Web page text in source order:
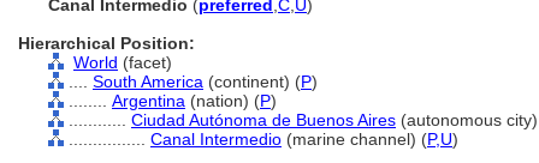
Canal Intermedio (preferred C U)
Hierarchical Position:
World (facet)
South America (continent) (P)
Argentina (nation) (P)
Ciudad Autónoma de Buenos Aires (autonomous
Canal Intermedio (marine channel) (P,U)